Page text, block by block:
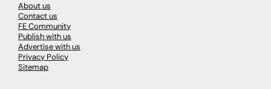
About us
Contact us
FE Community
Publish with us
Advertise with us
Privacy Policy
Sitemap